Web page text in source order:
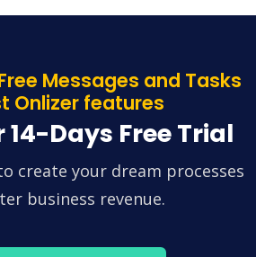
Messages and Tasks
Onlizer features
Days Free Trial
create your dream processes
business revenue.